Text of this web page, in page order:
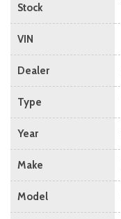
Stock
VIN
Dealer
Type
Year
Make
Model